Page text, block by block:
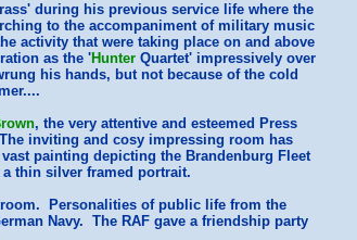
during his previous service life where the
to the accompaniment of military music
activity that were taking place on and above
as the 'Hunter Quartet' impressively over
his hands, but not because of the cold
, the very attentive and esteemed Press
inviting and cosy impressing room has
painting depicting the Brandenburg Fleet
thin silver framed portrait.
room. Personalities of public life from the
Navy. The RAF gave a friendship party